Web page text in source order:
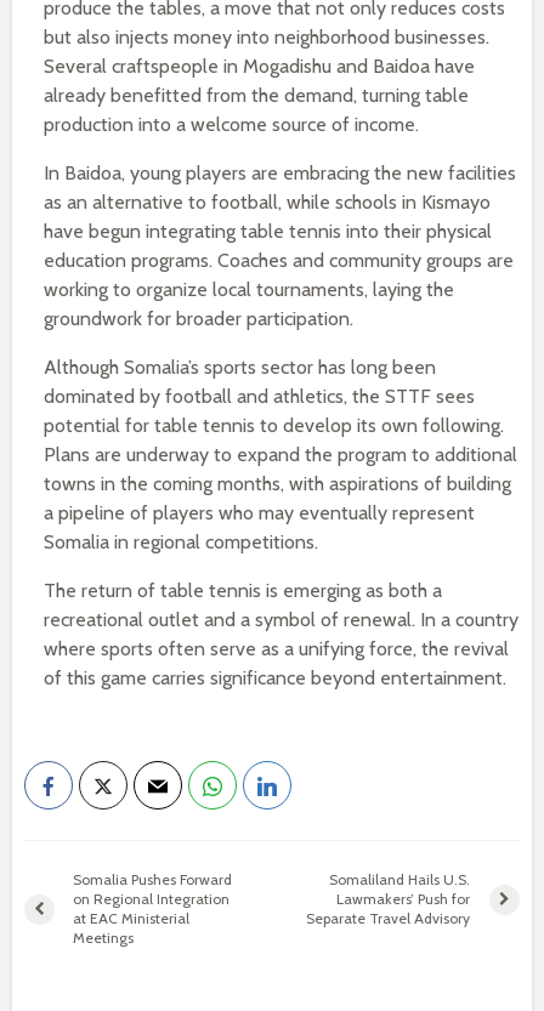
produce the tables, a move that not only reduces costs
but also injects money into neighborhood businesses.
Several craftspeople in Mogadishu and Baidoa have
already benefitted from the demand, turning table
production into a welcome source of income.
In Baidoa, young players are embracing the new facilities
as an alternative to football, while schools in Kismayo
have begun integrating table tennis into their physical
education programs. Coaches and community groups are
working to organize local tournaments, laying the
groundwork for broader participation.
Although Somalia’s sports sector has long been
dominated by football and athletics, the STTF sees
potential for table tennis to develop its own following.
Plans are underway to expand the program to additional
towns in the coming months, with aspirations of building
a pipeline of players who may eventually represent
Somalia in regional competitions.
The return of table tennis is emerging as both a
recreational outlet and a symbol of renewal. In a country
where sports often serve as a unifying force, the revival
of this game carries significance beyond entertainment.
Somalia Pushes Forward
on Regional Integration
at EAC Ministerial
Meetings
Somaliland Hails U.S.
Lawmakers’ Push for
Separate Travel Advisory